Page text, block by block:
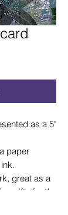
as a 5"
paper
great as a
gift of art!